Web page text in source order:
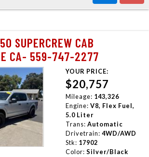
SUPERCREW CAB
CA- 559-747-2277
YOUR PRICE:
$20,757
Mileage: 143,326
Engine: V8, Flex Fuel,
5.0 Liter
Trans: Automatic
Drivetrain: 4WD/AWD
Stk: 17902
Color: Silver/Black